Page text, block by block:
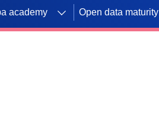
academy Open data maturity